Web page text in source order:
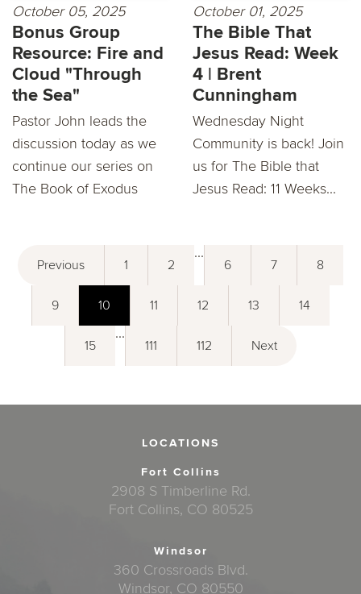
October 05, 2025
Bonus Group
Resource: Fire and
Cloud "Through
the Sea"
Pastor John leads the
discussion today as we
continue our series on
The Book of Exodus
October 01, 2025
The Bible That
Jesus Read: Week
4 | Brent
Cunningham
Wednesday Night
Community is back! Join
us for The Bible that
Jesus Read: 11 Weeks...
Previous 1 2
...
6 7 8
9 10 11 12 13 14
15
...
111 112 Next
LOCATIONS
Fort Collins
2908 S Timberline Rd.
Fort Collins, CO 80525
Windsor
360 Crossroads Blvd.
Windsor, CO 80550